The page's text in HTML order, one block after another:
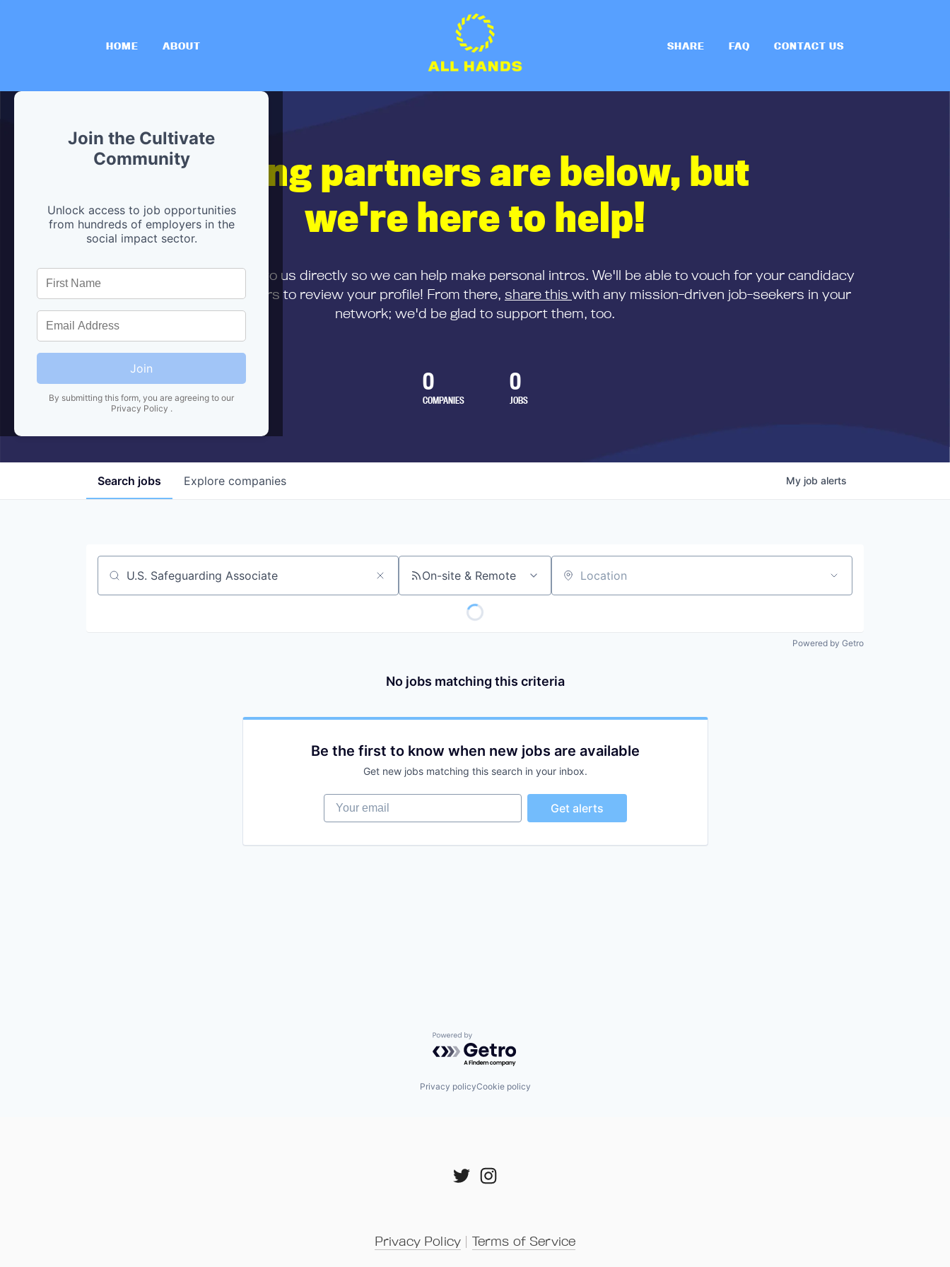
HOME ABOUT SHARE FAQ CONTACT US
Join the Cultivate
Community
Unlock access to job opportunities
from hundreds of employers in the
social impact sector.
Join
By submitting this form, you are agreeing to our
Privacy Policy .
Hiring partners are below, but
we're here to help!
submit your resume
to us directly so we can help make personal intros. We'll be able to vouch for your candidacy
and can encourage partners to review your profile! From there, share this with any mission-driven job-seekers in your
network; we'd be glad to support them, too.
0
COMPANIES
0
JOBS
Search jobs Explore companies My job alerts
Job title, company or keyword On-site & Remote Location
Powered by Getro
No jobs matching this criteria
Be the first to know when new jobs are available
Get new jobs matching this search in your inbox.
Your email
Get alerts
Powered by Getro.com
Privacy policyCookie policy
Privacy Policy | Terms of Service